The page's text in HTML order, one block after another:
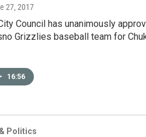
27, 2017
Council has unanimously
Grizzlies baseball team for
• 16:56
Politics